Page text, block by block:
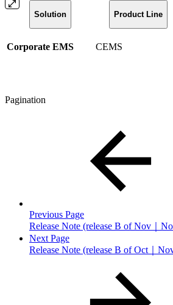
Solution Product Line
Corporate EMS CEMS
Pagination
Previous Page
Release Note (release B of Nov｜
Next Page
Release Note (release B of Oct｜